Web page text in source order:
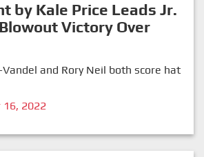
by Kale Price Leads Jr.
Victory Over
and Rory Neil both score hat
16, 2022